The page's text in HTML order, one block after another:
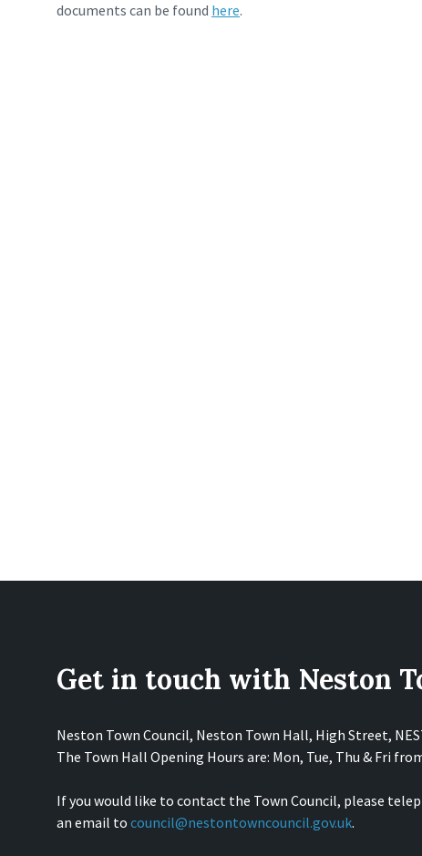
documents can be found here.
Get in touch with Neston
Neston Town Council, Neston Town Hall, High Street,
The Town Hall Opening Hours are: Mon, Tue, Thu & Fri
If you would like to contact the Town Council, please
an email to council@nestontowncouncil.gov.uk.